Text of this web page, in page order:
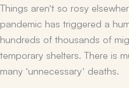
Things aren’t so rosy
pandemic has triggered a
hundreds of thousands of
temporary shelters. There is
many ‘unnecessary’ deaths.